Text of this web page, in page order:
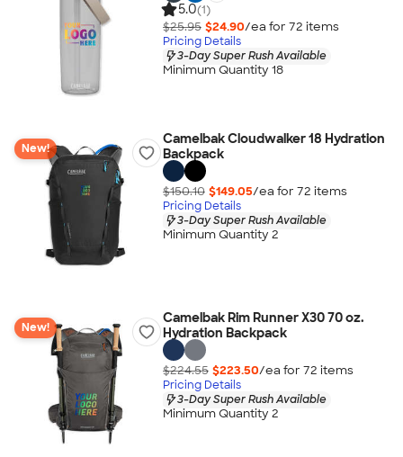
5.0(1)
$25.95 $24.90/ea for 72 items
Pricing Details
3-Day Super Rush Available
Minimum Quantity 18
New!
Camelbak Cloudwalker 18 Hydration
Backpack
$150.10 $149.05/ea for 72 items
Pricing Details
3-Day Super Rush Available
Minimum Quantity 2
New!
Camelbak Rim Runner X30 70 oz.
Hydration Backpack
$224.55 $223.50/ea for 72 items
Pricing Details
3-Day Super Rush Available
Minimum Quantity 2